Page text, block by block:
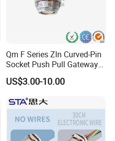
Qm F Series Zln Curved-Pin
Socket Push Pull Gateway
Scope Metal M12 Circular
Robot AC/DC Waterproof
US$3.00-10.00